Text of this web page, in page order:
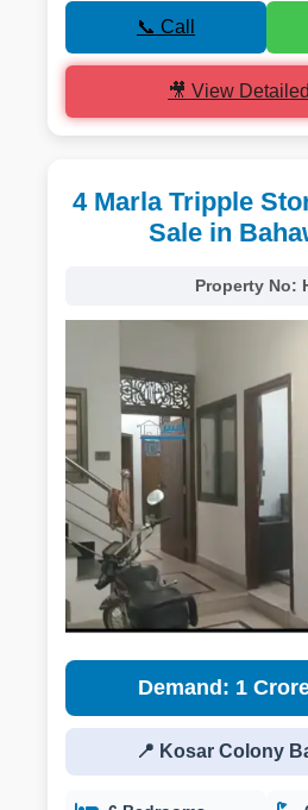
📞 Call
🎥 View
4 Marla Tripple
Sale in
Property No:
Demand: 1
📍 Kosar Colony